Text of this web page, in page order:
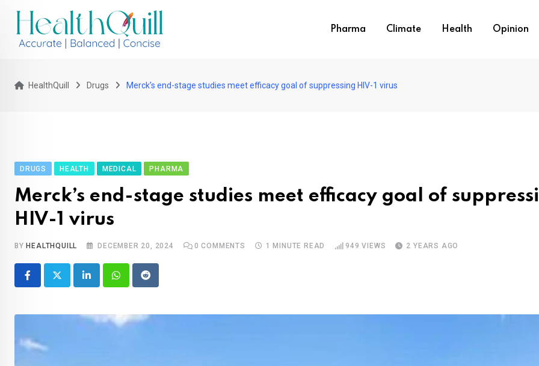
content
Pharma Climate Health Opinion
HealthQuill Drugs Merck’s end-stage studies meet efficacy goal of suppressing HIV-1 virus
DRUGS HEALTH MEDICAL PHARMA
Merck’s end-stage studies meet efficacy goal of
HIV-1 virus
BY HEALTHQUILL DECEMBER 20, 2024 0 COMMENTS 1 MINUTE READ 949 VIEWS 2 YEARS AGO
LinkedInWhatsappReddit